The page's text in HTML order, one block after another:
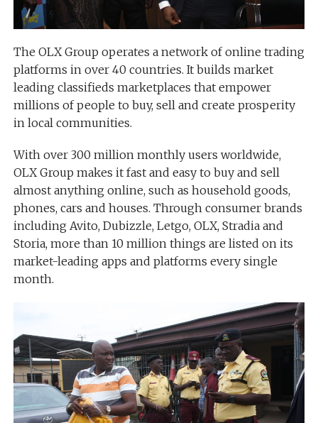
The OLX Group operates a network of online trading
platforms in over 40 countries. It builds market
leading classifieds marketplaces that empower
millions of people to buy, sell and create prosperity
in local communities.
With over 300 million monthly users worldwide,
OLX Group makes it fast and easy to buy and sell
almost anything online, such as household goods,
phones, cars and houses. Through consumer brands
including Avito, Dubizzle, Letgo, OLX, Stradia and
Storia, more than 10 million things are listed on its
market-leading apps and platforms every single
month.